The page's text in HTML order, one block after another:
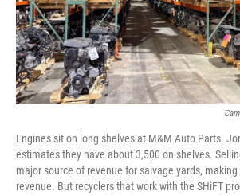
Engines sit on long shelves at M&M Auto Parts.
estimates they have about 3,500 on shelves.
major source of revenue for salvage yards,
revenue. But recyclers that work with the SHiFT